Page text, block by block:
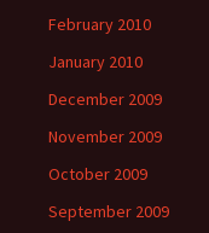
February 2010
January 2010
December 2009
November 2009
October 2009
September 2009